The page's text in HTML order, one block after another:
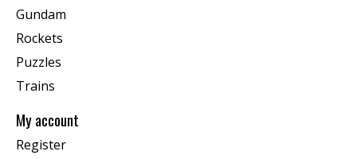
Gundam
Rockets
Puzzles
Trains
My account
Register